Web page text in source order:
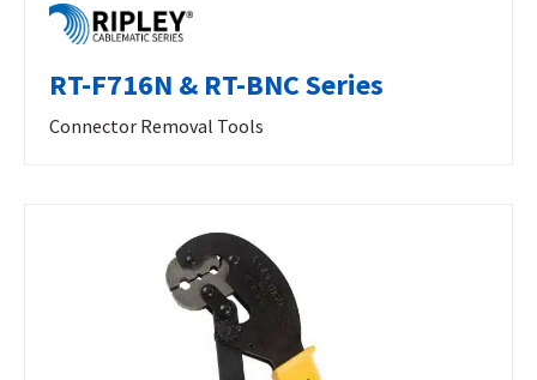
RT-F716N & RT-BNC Series
Connector Removal Tools